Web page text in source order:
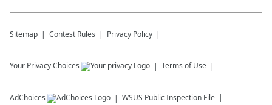
Sitemap Contest Rules Privacy Policy
Your Privacy Choices Terms of Use
AdChoices WSUS Public Inspection File